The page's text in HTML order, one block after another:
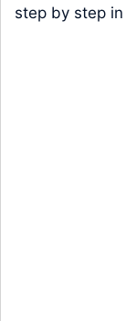
step by step